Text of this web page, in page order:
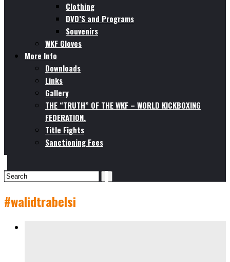
Clothing
DVD’S and Programs
Souvenirs
WKF Gloves
More Info
Downloads
Links
Gallery
THE “TRUTH” OF THE WKF – WORLD KICKBOXING
FEDERATION.
Title Fights
Sanctioning Fees
#walidtrabelsi